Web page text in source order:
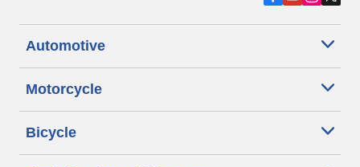
Automotive
Motorcycle
Bicycle